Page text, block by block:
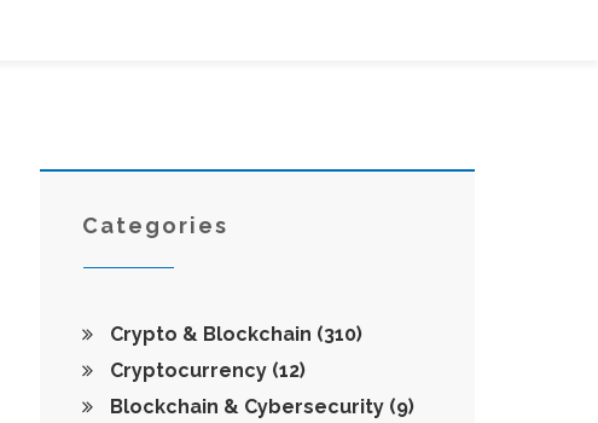
Categories
Crypto & Blockchain (310)
Cryptocurrency (12)
Blockchain & Cybersecurity (9)